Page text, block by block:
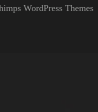
WordPress Themes